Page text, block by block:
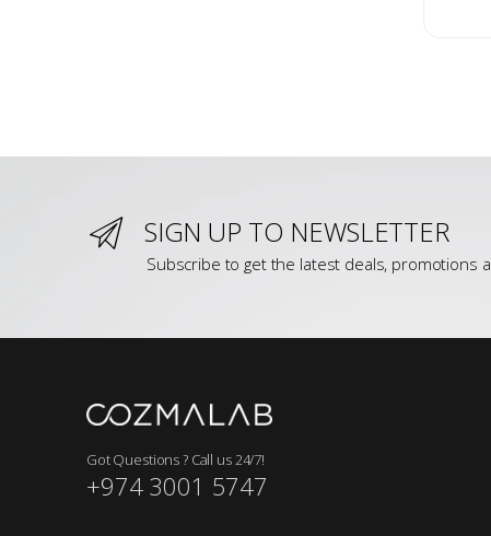
SIGN UP TO NEWSLETTER
Subscribe to get the latest deals, promotions
Got Questions ? Call us 24/7!
+974 3001 5747